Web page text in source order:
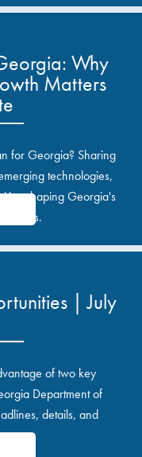
Why
Matters
for Georgia? Sharing
technologies,
shaping Georgia's
sites.
| July
of two key
Department of
details, and